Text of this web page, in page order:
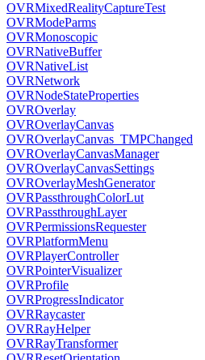
OVRMixedRealityCaptureTest
OVRModeParms
OVRMonoscopic
OVRNativeBuffer
OVRNativeList
OVRNetwork
OVRNodeStateProperties
OVROverlay
OVROverlayCanvas
OVROverlayCanvas_TMPChanged
OVROverlayCanvasManager
OVROverlayCanvasSettings
OVROverlayMeshGenerator
OVRPassthroughColorLut
OVRPassthroughLayer
OVRPermissionsRequester
OVRPlatformMenu
OVRPlayerController
OVRPointerVisualizer
OVRProfile
OVRProgressIndicator
OVRRaycaster
OVRRayHelper
OVRRayTransformer